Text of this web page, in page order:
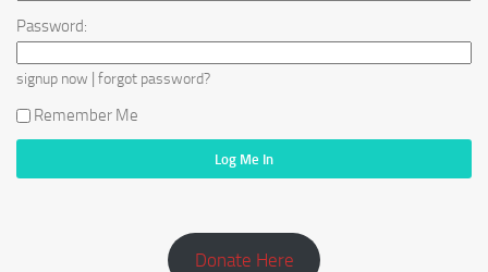
Password:
signup now | forgot password?
Remember Me
Donate Here